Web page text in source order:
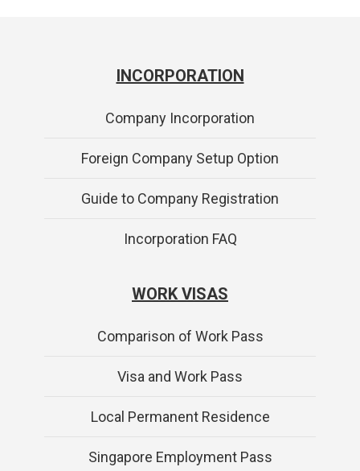
INCORPORATION
Company Incorporation
Foreign Company Setup Option
Guide to Company Registration
Incorporation FAQ
WORK VISAS
Comparison of Work Pass
Visa and Work Pass
Local Permanent Residence
Singapore Employment Pass